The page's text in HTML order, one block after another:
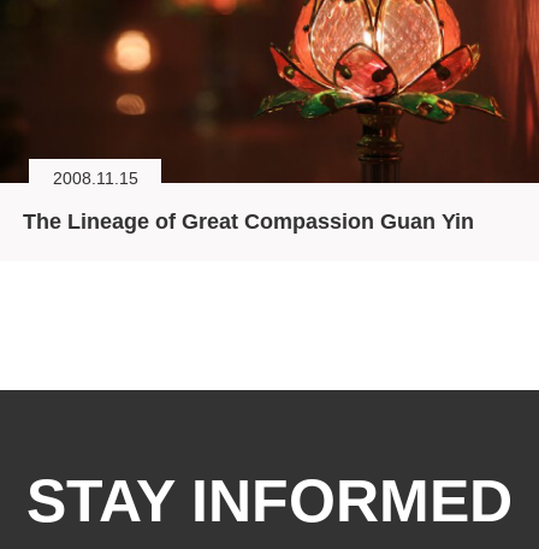
2008.11.15
The Lineage of Great Compassion Guan Yin
STAY INFORMED